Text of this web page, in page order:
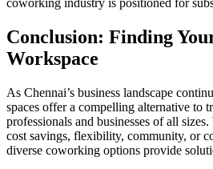
Conclusion: Finding
Workspace
As Chennai’s business landscape
spaces offer a compelling alternative to
professionals and businesses of all
cost savings, flexibility, community, or
diverse coworking options provide